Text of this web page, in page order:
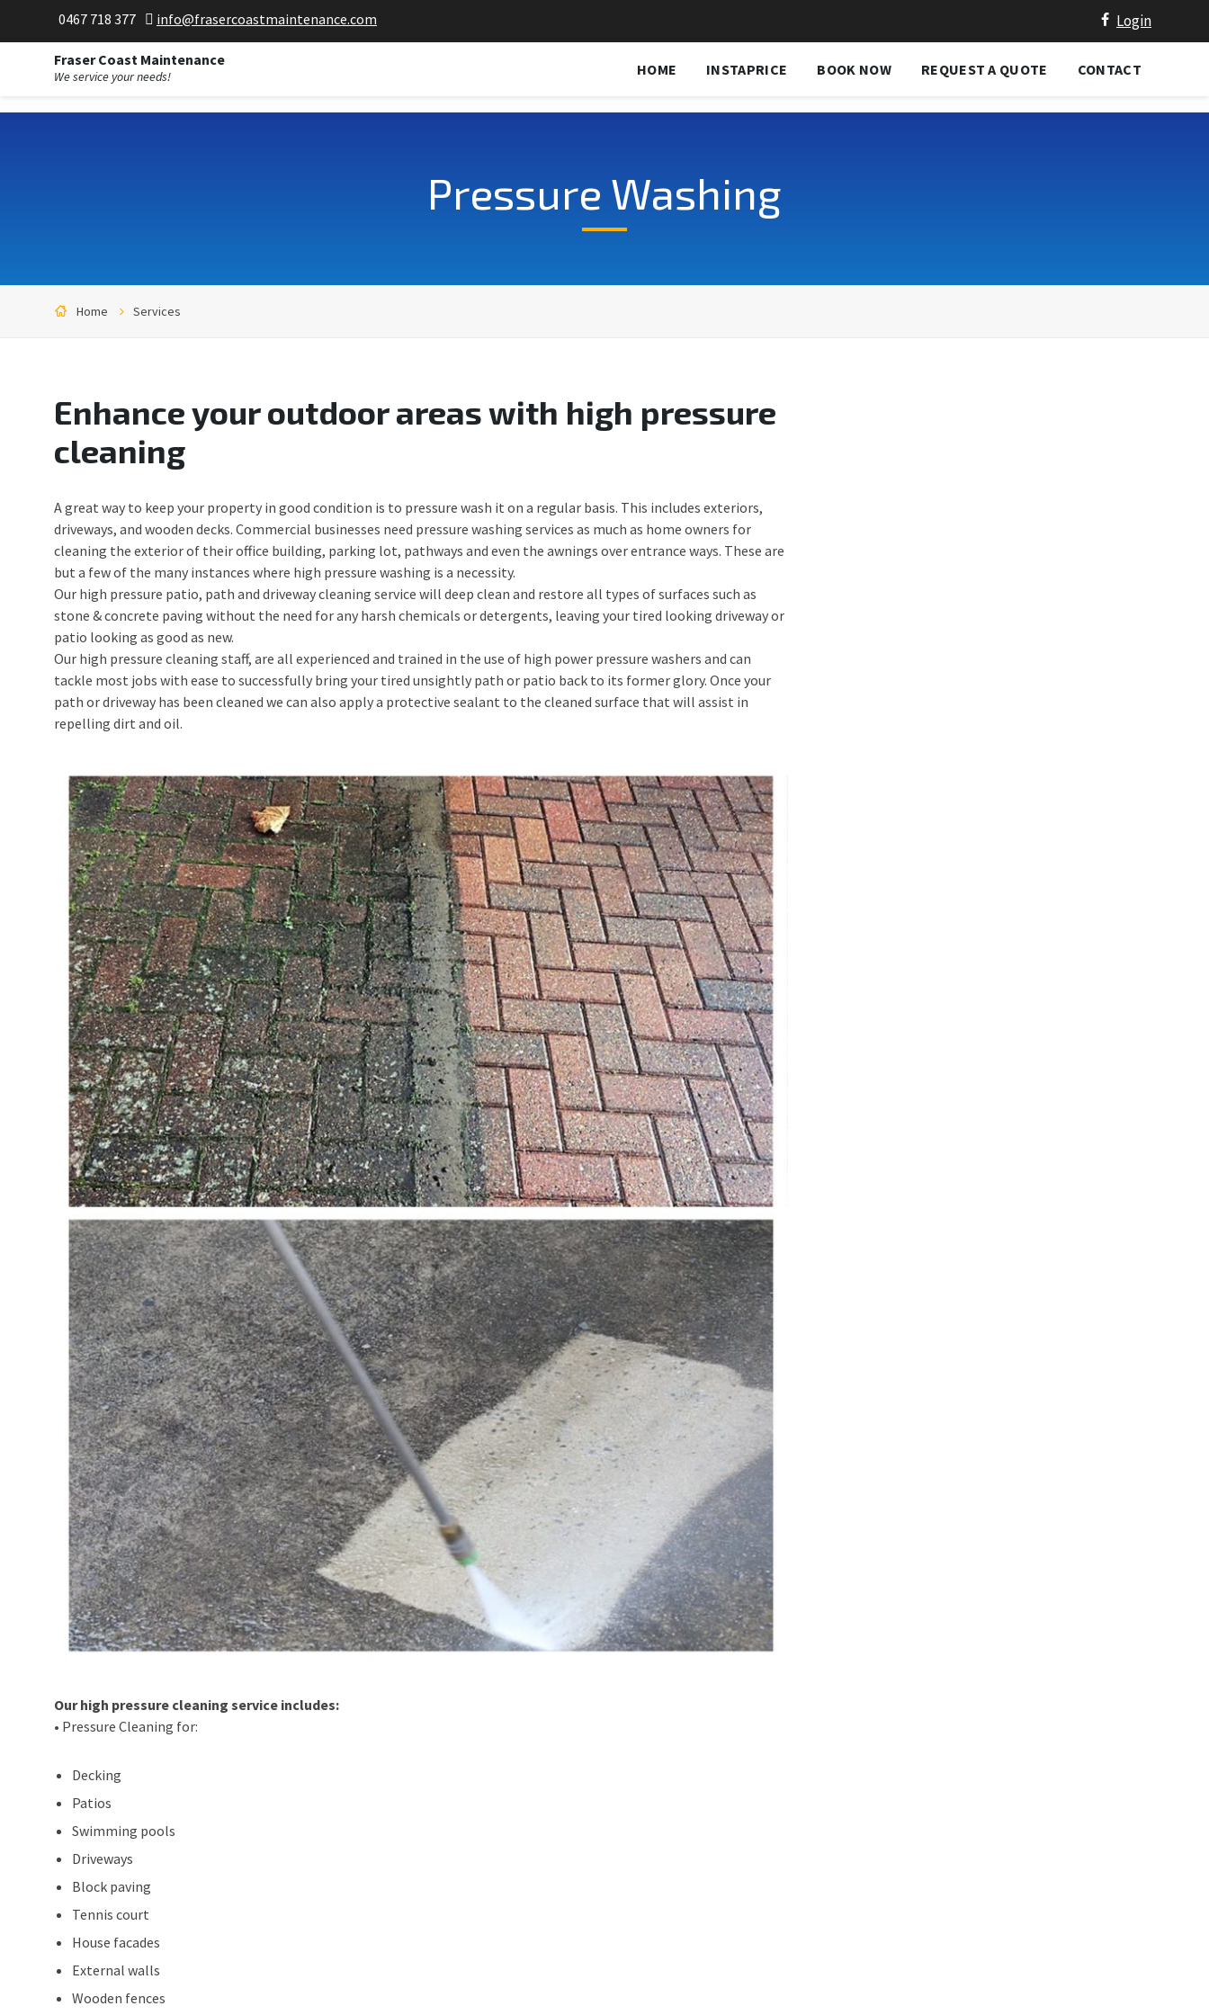
0467 718 377 info@frasercoastmaintenance.com Login
Fraser Coast Maintenance
We service your needs! HOME INSTAPRICE BOOK NOW REQUEST A QUOTE CONTACT
Pressure Washing
Home Services
Enhance your outdoor areas with high pressure
cleaning
A great way to keep your property in good condition is to pressure wash it on a regular basis. This includes exteriors,
driveways, and wooden decks. Commercial businesses need pressure washing services as much as home owners for
cleaning the exterior of their office building, parking lot, pathways and even the awnings over entrance ways. These are
but a few of the many instances where high pressure washing is a necessity.
Our high pressure patio, path and driveway cleaning service will deep clean and restore all types of surfaces such as
stone & concrete paving without the need for any harsh chemicals or detergents, leaving your tired looking driveway or
patio looking as good as new.
Our high pressure cleaning staff, are all experienced and trained in the use of high power pressure washers and can
tackle most jobs with ease to successfully bring your tired unsightly path or patio back to its former glory. Once your
path or driveway has been cleaned we can also apply a protective sealant to the cleaned surface that will assist in
repelling dirt and oil.
Our high pressure cleaning service includes:
• Pressure Cleaning for:
Decking
Patios
Swimming pools
Driveways
Block paving
Tennis court
House facades
External walls
Wooden fences